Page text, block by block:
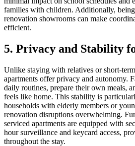
families with children. Additionally,
renovation showrooms can make
efficient.
5. Privacy and Stability
Unlike staying with relatives or short-
apartments offer privacy and autonomy.
daily routines, prepare their own meals,
feels like home. This stability is
households with elderly members or
renovation disruptions overwhelming.
serviced apartments are equipped with
hour surveillance and keycard access,
throughout the stay.